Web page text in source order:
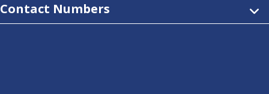
Contact Numbers